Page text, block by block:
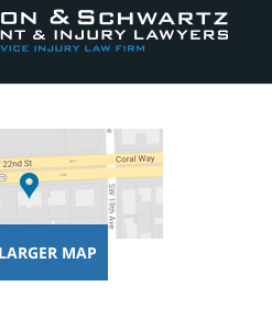
Information
MAP